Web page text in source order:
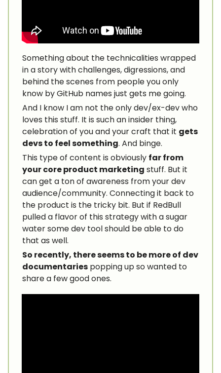
Something about the technicalities wrapped
in a story with challenges, digressions, and
behind the scenes from people you only
know by GitHub names just gets me going.
And I know I am not the only dev/ex-dev who
loves this stuff. It is such an insider thing,
celebration of you and your craft that it gets
devs to feel something. And binge.
This type of content is obviously far from
your core product marketing stuff. But it
can get a ton of awareness from your dev
audience/community. Connecting it back to
the product is the tricky bit. But if RedBull
pulled a flavor of this strategy with a sugar
water some dev tool should be able to do
that as well.
So recently, there seems to be more of dev
documentaries popping up so wanted to
share a few good ones.